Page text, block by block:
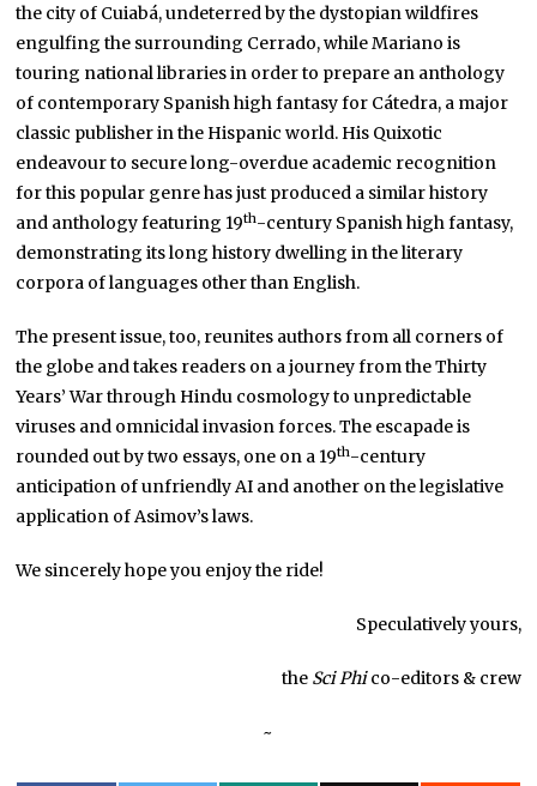
the city of Cuiabá, undeterred by the dystopian wildfires
engulfing the surrounding Cerrado, while Mariano is
touring national libraries in order to prepare an anthology
of contemporary Spanish high fantasy for Cátedra, a major
classic publisher in the Hispanic world. His Quixotic
endeavour to secure long-overdue academic recognition
for this popular genre has just produced a similar history
and anthology featuring 19th-century Spanish high fantasy,
demonstrating its long history dwelling in the literary
corpora of languages other than English.
The present issue, too, reunites authors from all corners of
the globe and takes readers on a journey from the Thirty
Years’ War through Hindu cosmology to unpredictable
viruses and omnicidal invasion forces. The escapade is
rounded out by two essays, one on a 19th-century
anticipation of unfriendly AI and another on the legislative
application of Asimov’s laws.
We sincerely hope you enjoy the ride!
Speculatively yours,
the Sci Phico-editors & crew
~